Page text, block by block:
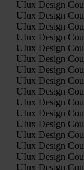
UIux Design
UIux Design
UIux Design
UIux Design
UIux Design
UIux Design
UIux Design
UIux Design
UIux Design
UIux Design
UIux Design
UIux Design
UIux Design
UIux Design
UIux Design
UIux Design